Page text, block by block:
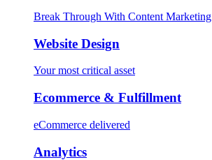
Break Through With Content Marketing
Website Design
Your most critical asset
Ecommerce & Fulfillment
eCommerce delivered
Analytics